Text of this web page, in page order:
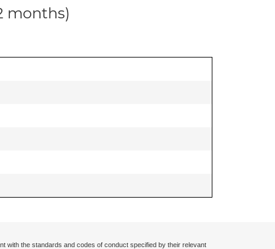
months)
with the standards and codes of conduct specified by their relevant